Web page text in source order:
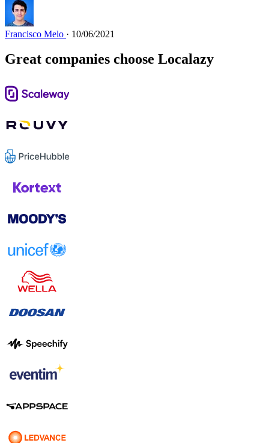
Francisco Melo · 10/06/2021
Great companies choose Localazy